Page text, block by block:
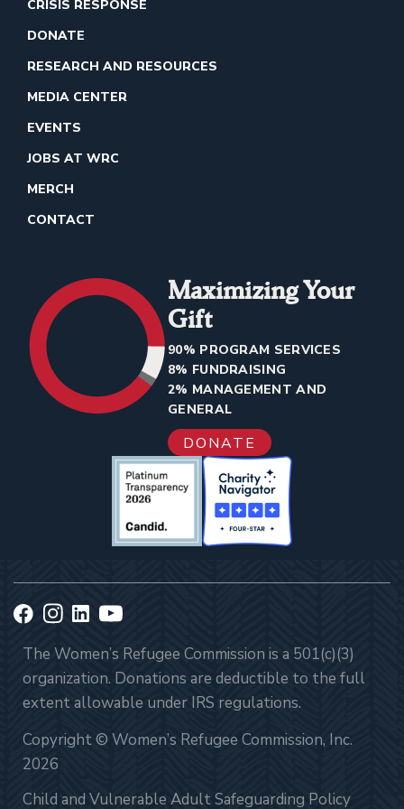
CRISIS RESPONSE
DONATE
RESEARCH AND RESOURCES
MEDIA CENTER
EVENTS
JOBS AT WRC
MERCH
CONTACT
Maximizing Your
Gift
90% PROGRAM SERVICES
8% FUNDRAISING
2% MANAGEMENT AND
GENERAL
DONATE
The Women’s Refugee Commission is a 501(c)(3)
organization. Donations are deductible to the full
extent allowable under IRS regulations.
Copyright © Women’s Refugee Commission, Inc.
2026
Child and Vulnerable Adult Safeguarding Policy